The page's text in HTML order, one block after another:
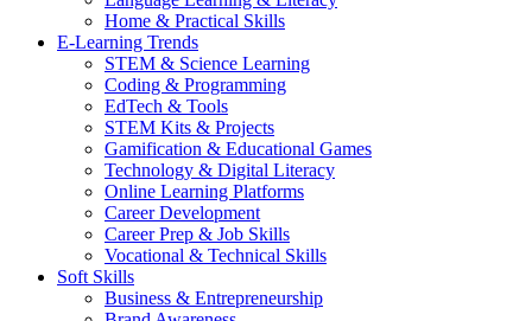
Home & Practical Skills
E-Learning Trends
STEM & Science Learning
Coding & Programming
EdTech & Tools
STEM Kits & Projects
Gamification & Educational Games
Technology & Digital Literacy
Online Learning Platforms
Career Development
Career Prep & Job Skills
Vocational & Technical Skills
Soft Skills
Business & Entrepreneurship